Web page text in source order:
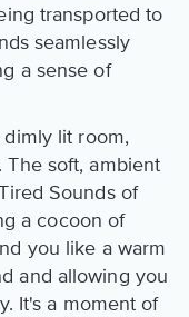
transported to
seamlessly
a sense of
lit room,
soft, ambient
Sounds of
a cocoon of
you like a warm
and allowing you
It's a moment of